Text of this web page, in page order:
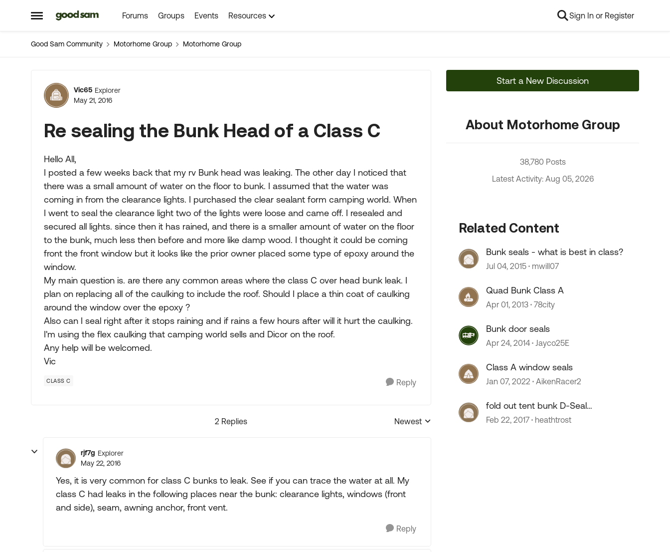
Open Side Menu
Skip to content Forums Groups Events Resources Sign In or Register
Good Sam Community Motorhome Group Motorhome Group
Forum Discussion
Vic65 Explorer
May 21, 2016
Re sealing the Bunk Head of a Class C
Hello All,
I posted a few weeks back that my rv Bunk head was leaking. The other day I noticed that
there was a small amount of water on the floor to bunk. I assumed that the water was
coming in from the clearance lights. I purchased the clear sealant form camping world. When
I went to seal the clearance light two of the lights were loose and came off. I resealed and
secured all lights. since then it has rained, and there is a smaller amount of water on the floor
to the bunk, much less then before and more like damp wood. I thought it could be coming
front the front window but it looks like the prior owner placed some type of epoxy around the
window.
My main question is. are there any common areas where the class C over head bunk leak. I
plan on replacing all of the caulking to include the roof. Should I place a thin coat of caulking
around the window over the epoxy ?
Also can I seal right after it stops raining and if rains a few hours after will it hurt the caulking.
I'm using the flex caulking that camping world sells and Dicor on the roof.
Any help will be welcomed.
Vic
CLASS C Reply
2 Replies
Replies sorted by
Newest
rjf7g Explorer
May 22, 2016
Yes, it is very common for class C bunks to leak. See if you can trace the water at all. My
class C had leaks in the following places near the bunk: clearance lights, windows (front
and side), seam, awning anchor, front vent.
Reply
Start a New Discussion
About Motorhome Group
38,780 Posts
Latest Activity: Aug 05, 2026
Related Content
Bunk seals - what is best in class?
Jul 04, 2015 mwill07
Quad Bunk Class A
Apr 01, 2013 78city
Bunk door seals
Apr 24, 2014 Jayco25E
Class A window seals
Jan 07, 2022 AikenRacer2
fold out tent bunk D-Seal
replacement
Feb 22, 2017 heathtrost